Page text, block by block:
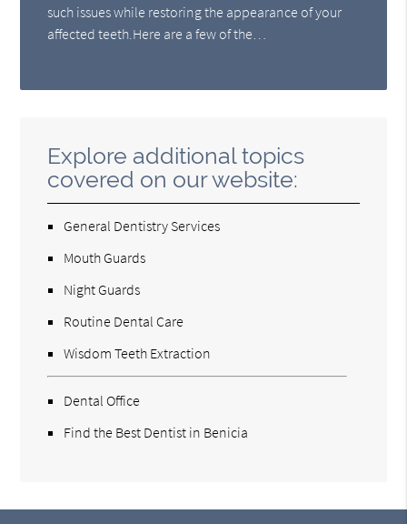
such issues while restoring the appearance of your
affected teeth.Here are a few of the…
Explore additional topics
covered on our website:
General Dentistry Services
Mouth Guards
Night Guards
Routine Dental Care
Wisdom Teeth Extraction
Dental Office
Find the Best Dentist in Benicia